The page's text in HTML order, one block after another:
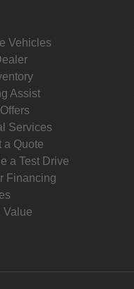
Vehicles
Assist
Services
a Quote
a Test Drive
Financing
Value